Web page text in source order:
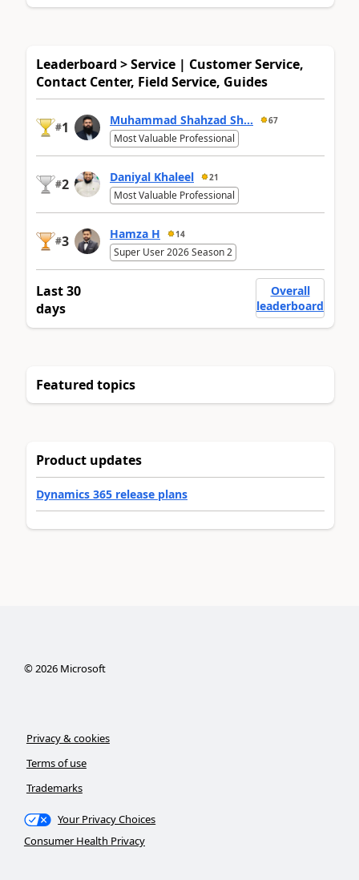
Leaderboard > Service | Customer Service,
Contact Center, Field Service, Guides
#1 Muhammad Shahzad Sh... 67
Most Valuable Professional
#2 Daniyal Khaleel 21
Most Valuable Professional
#3 Hamza H 14
Super User 2026 Season 2
Last 30
days
Overall
leaderboard
Featured topics
Product updates
Dynamics 365 release plans
©2026Microsoft
Privacy & cookies
Terms of use
Trademarks
Your Privacy Choices
Consumer Health Privacy